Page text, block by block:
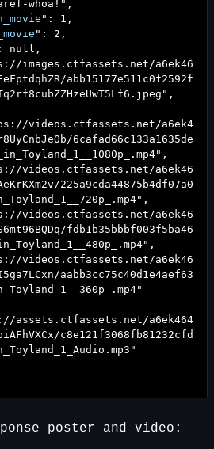
whoa! ",
": 1 ,
": 2 ,
null,
images.ctfassets.net/a6ek46
abb15177e511c0f2592f
",
videos.ctfassets.net/a6ek4
6cafad66c133a1635de
",
videos.ctfassets.net/a6ek46
225a9cda44875b4df07a0
",
videos.ctfassets.net/a6ek46
fdb1b35bbbf003f5ba46
",
videos.ctfassets.net/a6ek46
aabb3cc75c40d1e4aef63
"
assets.ctfassets.net/a6ek464
c8e121f3068fb81232cfd
"
poster and video: